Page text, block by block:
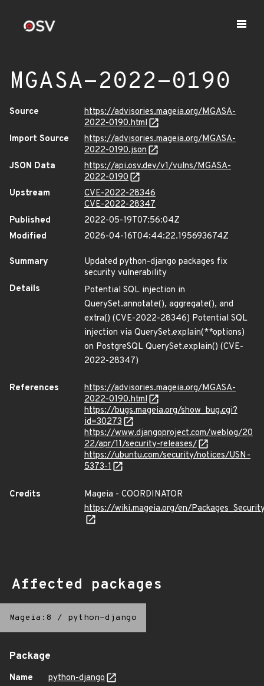
MGASA-2022-0190
Source
https://advisories.mageia.org/MGASA-
2022-0190.html
Import Source
https://advisories.mageia.org/MGASA-
2022-0190.json
JSON Data
https://api.osv.dev/v1/vulns/MGASA-
2022-0190
Upstream
CVE-2022-28346
CVE-2022-28347
Published
2022-05-19T07:56:04Z
Modified
2026-04-16T04:44:22.195693674Z
Summary
Updated python-django packages fix
security vulnerability
Details
Potential SQL injection in
QuerySet.annotate(), aggregate(), and
extra() (CVE-2022-28346) Potential SQL
injection via QuerySet.explain(**options)
on PostgreSQL QuerySet.explain() (CVE-
2022-28347)
References
https://advisories.mageia.org/MGASA-
2022-0190.html
https://bugs.mageia.org/show_bug.cgi?
id=30273
https://www.djangoproject.com/weblog/20
22/apr/11/security-releases/
https://ubuntu.com/security/notices/USN-
5373-1
Credits
Mageia - COORDINATOR
https://wiki.mageia.org/en/
Affected packages
Mageia:8 / python-django
Package
Name
python-django